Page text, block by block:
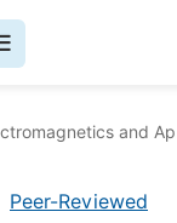
and
Peer-Reviewed